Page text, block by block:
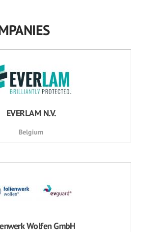
EVERLAM N.V.
Belgium
Wolfen GmbH